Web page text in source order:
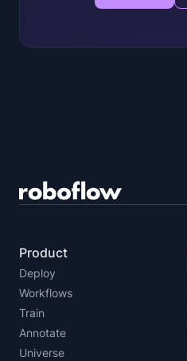
Product
Deploy
Workflows
Train
Annotate
Universe